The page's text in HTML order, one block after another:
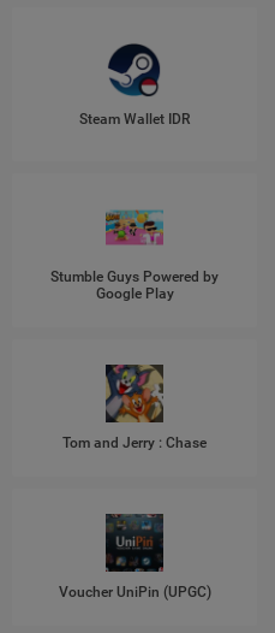
Steam Wallet IDR
Stumble Guys Powered by
Google Play
Tom and Jerry : Chase
Voucher UniPin (UPGC)